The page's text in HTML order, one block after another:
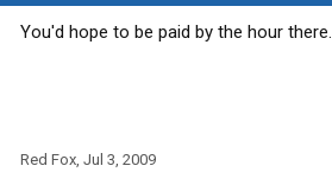
You'd hope to be paid by the hour there.
Red Fox, Jul 3, 2009